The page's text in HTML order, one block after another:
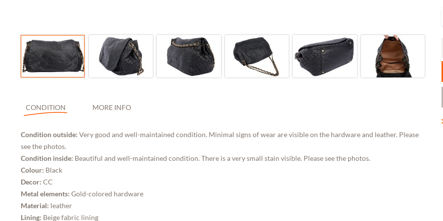
CONDITION MORE INFO
Condition outside: Very good and well-maintained condition. Minimal signs of wear are visible on the hardware and leather. Please
see the photos.
Condition inside: Beautiful and well-maintained condition. There is a very small stain visible. Please see the photos.
Colour: Black
Decor: CC
Metal elements: Gold-colored hardware
Material: leather
Lining: Beige fabric lining